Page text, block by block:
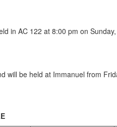
in AC 122 at 8:00 pm on
will be held at Immanuel from